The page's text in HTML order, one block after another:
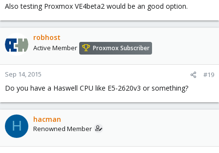
Also testing Proxmox VE4beta2 would be an good option.
robhost
Active Member Proxmox Subscriber
Sep 14, 2015 #19
Do you have a Haswell CPU like E5-2620v3 or something?
H hacman
Renowned Member